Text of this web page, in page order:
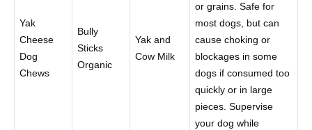
Yak
Cheese
Dog
Chews
Bully
Sticks
Organic
Yak and
Cow Milk
or grains. Safe for
most dogs, but can
cause choking or
blockages in some
dogs if consumed too
quickly or in large
pieces. Supervise
your dog while